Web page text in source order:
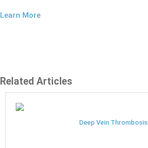
Learn More
Related Articles
Deep Vein Thrombosis